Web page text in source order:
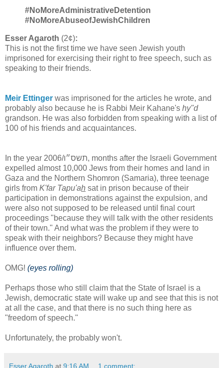
#NoMoreAdministrativeDetention
#NoMoreAbuseofJewishChildren
Esser Agaroth (2¢):
This is not the first time we have seen Jewish youth
imprisoned for exercising their right to free speech, such as
speaking to their friends.
Meir Ettinger was imprisoned for the articles he wrote, and
probably also because he is Rabbi Meir Kahane's hy"d
grandson. He was also forbidden from speaking with a list of
100 of his friends and acquaintances.
In the year תשס״ו/2006, months after the Israeli Government
expelled almost 10,000 Jews from their homes and land in
Gaza and the Northern Shomron (Samaria), three teenage
girls from K'far Tapu'ah sat in prison because of their
participation in demonstrations against the expulsion, and
were also not supposed to be released until final court
proceedings "because they will talk with the other residents
of their town." And what was the problem if they were to
speak with their neighbors? Because they might have
influence over them.
OMG! (eyes rolling)
Perhaps those who still claim that the State of Israel is a
Jewish, democratic state will wake up and see that this is not
at all the case, and that there is no such thing here as
"freedom of speech."
Unfortunately, the probably won't.
Esser Agaroth at 9:16 AM 1 comment: